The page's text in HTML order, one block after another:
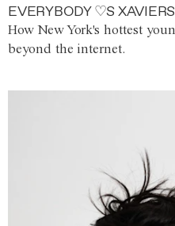
EVERYBODY ♡S
How New York's hottest
beyond the internet.